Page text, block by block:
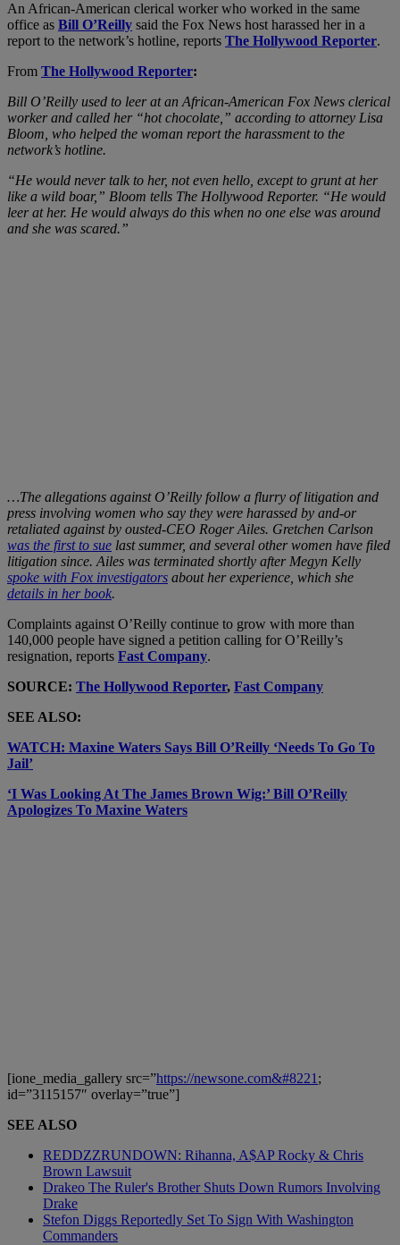
An African-American clerical worker who worked in the same
office as Bill O’Reilly said the Fox News host harassed her in a
report to the network’s hotline, reports The Hollywood Reporter.
From The Hollywood Reporter:
Bill O’Reilly used to leer at an African-American Fox News clerical
worker and called her “hot chocolate,” according to attorney Lisa
Bloom, who helped the woman report the harassment to the
network’s hotline.
“He would never talk to her, not even hello, except to grunt at her
like a wild boar,” Bloom tells The Hollywood Reporter. “He would
leer at her. He would always do this when no one else was around
and she was scared.”
…The allegations against O’Reilly follow a flurry of litigation and
press involving women who say they were harassed by and-or
retaliated against by ousted-CEO Roger Ailes. Gretchen Carlson
was the first to sue last summer, and several other women have filed
litigation since. Ailes was terminated shortly after Megyn Kelly
spoke with Fox investigators about her experience, which she
details in her book.
Complaints against O’Reilly continue to grow with more than
140,000 people have signed a petition calling for O’Reilly’s
resignation, reports Fast Company.
SOURCE: The Hollywood Reporter, Fast Company
SEE ALSO:
WATCH: Maxine Waters Says Bill O’Reilly ‘Needs To Go To
Jail’
‘I Was Looking At The James Brown Wig:’ Bill O’Reilly
Apologizes To Maxine Waters
[ione_media_gallery src=”https://newsone.com&#8221;
id=”3115157″ overlay=”true”]
SEE ALSO
REDDZZRUNDOWN: Rihanna, A$AP Rocky & Chris
Brown Lawsuit
Drakeo The Ruler's Brother Shuts Down Rumors Involving
Drake
Stefon Diggs Reportedly Set To Sign With Washington
Commanders